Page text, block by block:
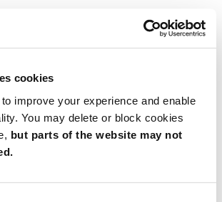
cookies
improve your experience and enable
You may delete or block cookies
but parts of the website may not
are as super sleek and shiny as
colour and natural texture there
too. Easy-to-achieve ideas can
you can cup your hands around, a
wicker baskets for the coffee pods/the
a handful of autumn apples.
a great prop too - with their colours
as that tempting promise of a winter